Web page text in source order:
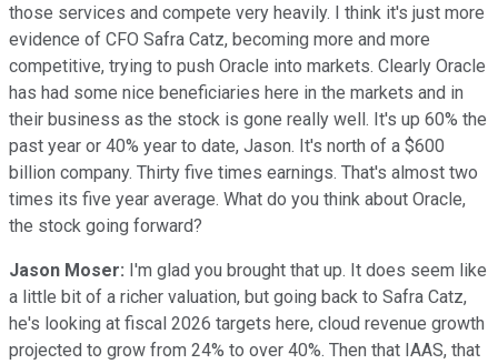
those services and compete very heavily. I think it's just more
evidence of CFO Safra Catz, becoming more and more
competitive, trying to push Oracle into markets. Clearly Oracle
has had some nice beneficiaries here in the markets and in
their business as the stock is gone really well. It's up 60% the
past year or 40% year to date, Jason. It's north of a $600
billion company. Thirty five times earnings. That's almost two
times its five year average. What do you think about Oracle,
the stock going forward?
Jason Moser: I'm glad you brought that up. It does seem like
a little bit of a richer valuation, but going back to Safra Catz,
he's looking at fiscal 2026 targets here, cloud revenue growth
projected to grow from 24% to over 40%. Then that IAAS, that